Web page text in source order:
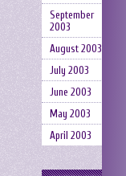
September
2003
August 2003
July 2003
June 2003
May 2003
April 2003